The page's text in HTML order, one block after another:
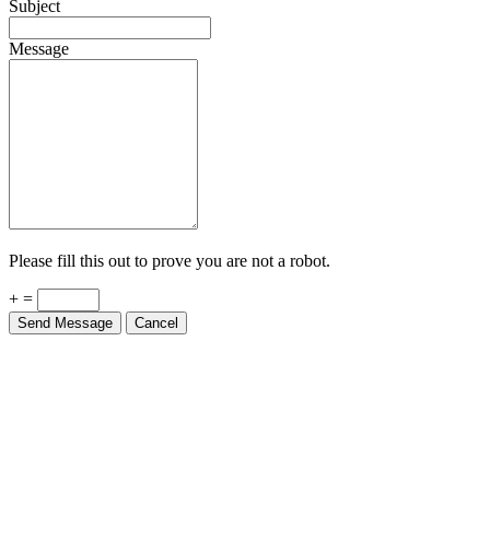
Subject
Message
Please fill this out to prove you are not a robot.
+ =
Send Message Cancel